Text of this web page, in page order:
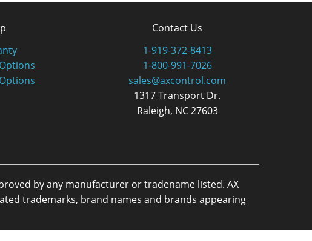
Contact Us
1-919-372-8413
1-800-991-7026
sales@axcontrol.com
1317 Transport Dr.
Raleigh, NC 27603
by any manufacturer or tradename listed. AX
trademarks, brand names and brands appearing